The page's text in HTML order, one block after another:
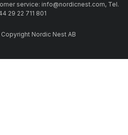
service: info@nordicnest.com, Tel.
29 22 711 801
Nordic Nest AB